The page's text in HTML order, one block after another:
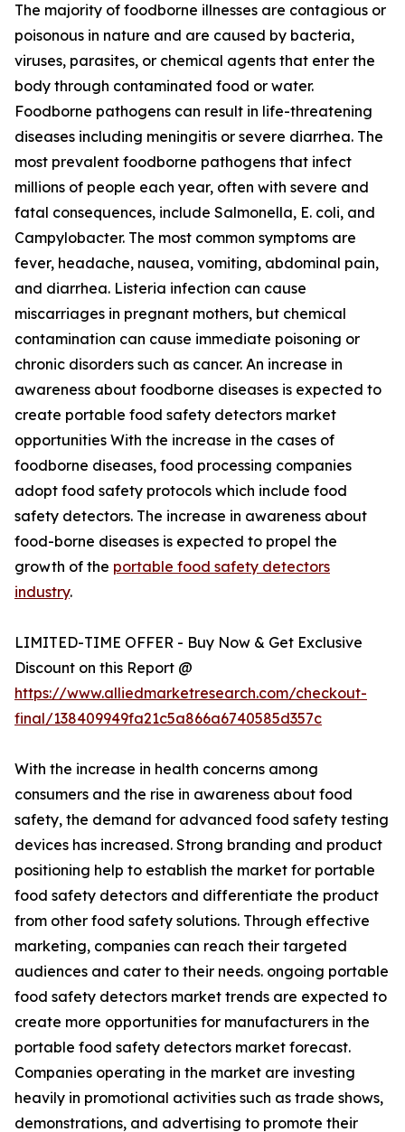
The majority of foodborne illnesses are contagious or
poisonous in nature and are caused by bacteria,
viruses, parasites, or chemical agents that enter the
body through contaminated food or water.
Foodborne pathogens can result in life-threatening
diseases including meningitis or severe diarrhea. The
most prevalent foodborne pathogens that infect
millions of people each year, often with severe and
fatal consequences, include Salmonella, E. coli, and
Campylobacter. The most common symptoms are
fever, headache, nausea, vomiting, abdominal pain,
and diarrhea. Listeria infection can cause
miscarriages in pregnant mothers, but chemical
contamination can cause immediate poisoning or
chronic disorders such as cancer. An increase in
awareness about foodborne diseases is expected to
create portable food safety detectors market
opportunities With the increase in the cases of
foodborne diseases, food processing companies
adopt food safety protocols which include food
safety detectors. The increase in awareness about
food-borne diseases is expected to propel the
growth of the portable food safety detectors
industry.
LIMITED-TIME OFFER - Buy Now & Get Exclusive
Discount on this Report @
https://www.alliedmarketresearch.com/checkout-
final/138409949fa21c5a866a6740585d357c
With the increase in health concerns among
consumers and the rise in awareness about food
safety, the demand for advanced food safety testing
devices has increased. Strong branding and product
positioning help to establish the market for portable
food safety detectors and differentiate the product
from other food safety solutions. Through effective
marketing, companies can reach their targeted
audiences and cater to their needs. ongoing portable
food safety detectors market trends are expected to
create more opportunities for manufacturers in the
portable food safety detectors market forecast.
Companies operating in the market are investing
heavily in promotional activities such as trade shows,
demonstrations, and advertising to promote their